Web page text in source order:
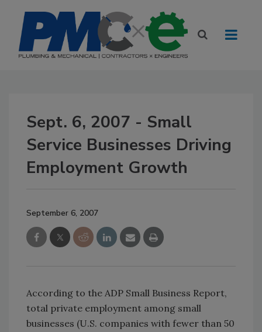
Sept. 6, 2007 - Small
Service Businesses Driving
Employment Growth
September 6, 2007
According to the ADP Small Business Report,
total private employment among small
businesses (U.S. companies with fewer than 50